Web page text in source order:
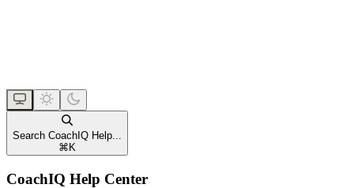
Search CoachIQ Help...
⌘ K
CoachIQ Help Center